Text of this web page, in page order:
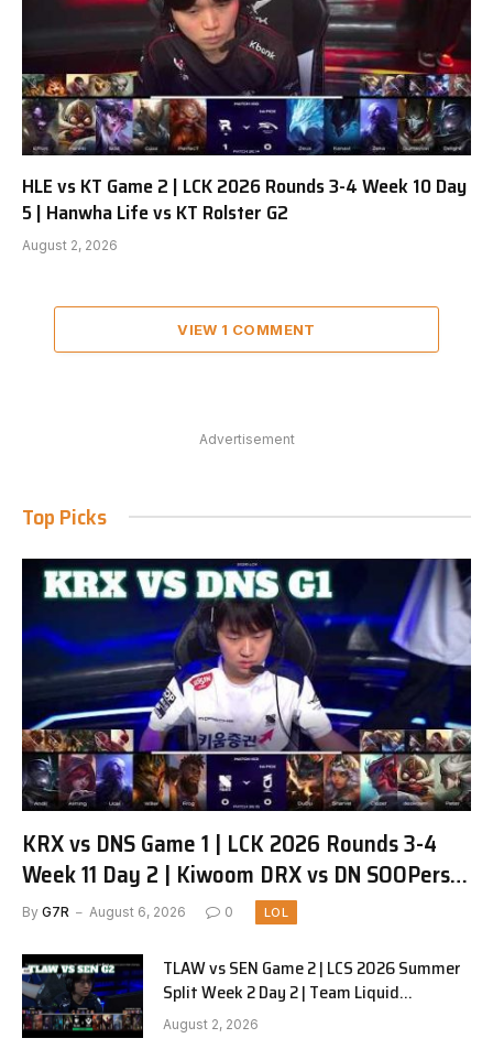
HLE vs KT Game 2 | LCK 2026 Rounds 3-4 Week 10 Day
5 | Hanwha Life vs KT Rolster G2
August 2, 2026
VIEW 1 COMMENT
Advertisement
Top Picks
KRX vs DNS Game 1 | LCK 2026 Rounds 3-4
Week 11 Day 2 | Kiwoom DRX vs DN SOOPers
G1
By G7R August 6, 2026 0 LOL
TLAW vs SEN Game 2 | LCS 2026 Summer
Split Week 2 Day 2 | Team Liquid
Alienware vs Sentinels G2
August 2, 2026